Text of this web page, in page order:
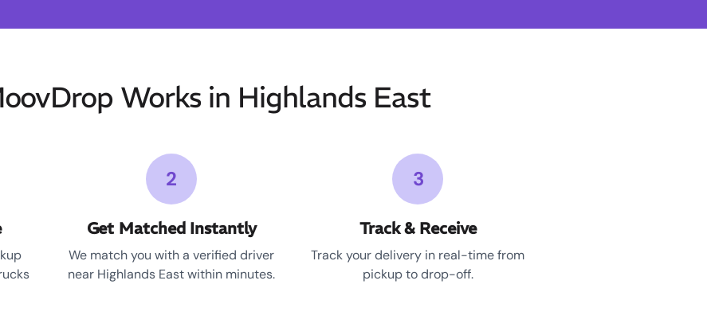
Works in Highlands East
2
Get Matched Instantly
We match you with a verified driver
near Highlands East within minutes.
3
Track & Receive
Track your delivery in real-time from
pickup to drop-off.